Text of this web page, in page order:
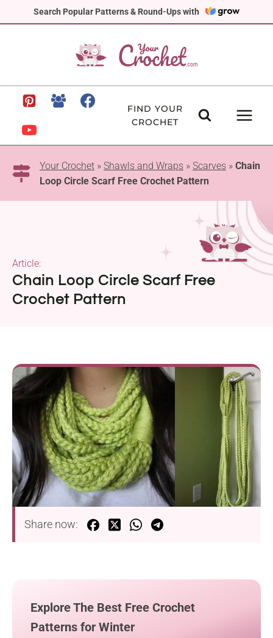
Search Popular Patterns & Round-Ups with
to
FIND YOUR
CROCHET
Your Crochet » Shawls and Wraps » Scarves » Chain
Loop Circle Scarf Free Crochet Pattern
Chain Loop Circle Scarf Free
Crochet Pattern
Article:
Share now:
Explore The Best Free Crochet
Patterns for Winter